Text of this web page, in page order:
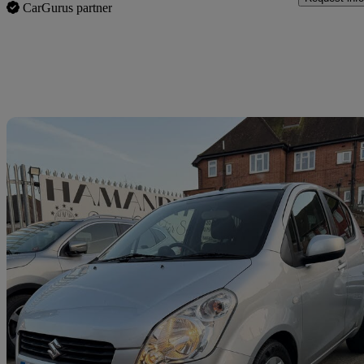
CarGurus partner
2009 Suzuki Splash